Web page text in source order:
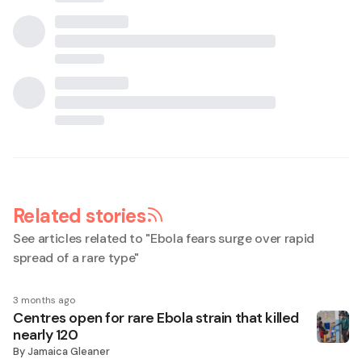
Related stories
See articles related to "Ebola fears surge over rapid
spread of a rare type"
3 months ago
Centres open for rare Ebola strain that killed
nearly 120
ByJamaica Gleaner